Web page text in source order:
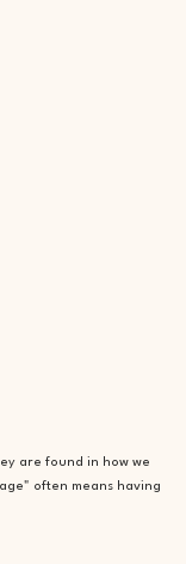
are found in how we
often means having